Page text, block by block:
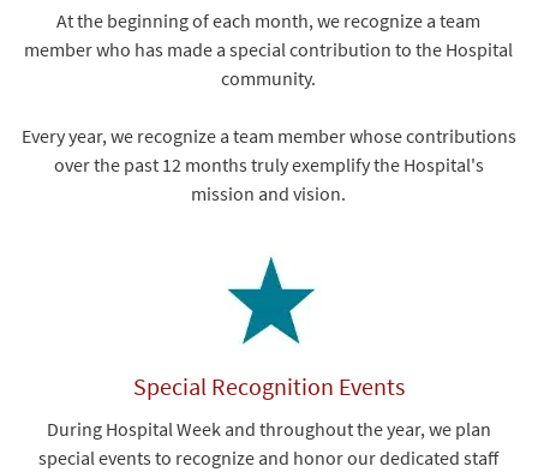
At the beginning of each month, we recognize a team
member who has made a special contribution to the Hospital
community.
Every year, we recognize a team member whose contributions
over the past 12 months truly exemplify the Hospital's
mission and vision.
Special Recognition Events
During Hospital Week and throughout the year, we plan
special events to recognize and honor our dedicated staff